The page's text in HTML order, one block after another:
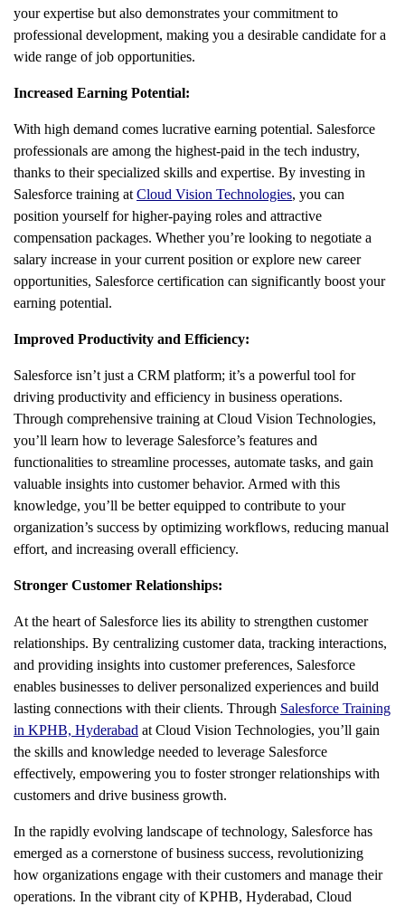
your expertise but also demonstrates your commitment to
professional development, making you a desirable candidate for a
wide range of job opportunities.
Increased Earning Potential:
With high demand comes lucrative earning potential. Salesforce
professionals are among the highest-paid in the tech industry,
thanks to their specialized skills and expertise. By investing in
Salesforce training at Cloud Vision Technologies, you can
position yourself for higher-paying roles and attractive
compensation packages. Whether you’re looking to negotiate a
salary increase in your current position or explore new career
opportunities, Salesforce certification can significantly boost your
earning potential.
Improved Productivity and Efficiency:
Salesforce isn’t just a CRM platform; it’s a powerful tool for
driving productivity and efficiency in business operations.
Through comprehensive training at Cloud Vision Technologies,
you’ll learn how to leverage Salesforce’s features and
functionalities to streamline processes, automate tasks, and gain
valuable insights into customer behavior. Armed with this
knowledge, you’ll be better equipped to contribute to your
organization’s success by optimizing workflows, reducing manual
effort, and increasing overall efficiency.
Stronger Customer Relationships:
At the heart of Salesforce lies its ability to strengthen customer
relationships. By centralizing customer data, tracking interactions,
and providing insights into customer preferences, Salesforce
enables businesses to deliver personalized experiences and build
lasting connections with their clients. Through Salesforce Training
in KPHB, Hyderabad at Cloud Vision Technologies, you’ll gain
the skills and knowledge needed to leverage Salesforce
effectively, empowering you to foster stronger relationships with
customers and drive business growth.
In the rapidly evolving landscape of technology, Salesforce has
emerged as a cornerstone of business success, revolutionizing
how organizations engage with their customers and manage their
operations. In the vibrant city of KPHB, Hyderabad, Cloud